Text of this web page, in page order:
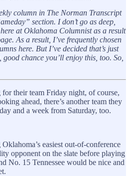
column in The Norman Transcript
section. I don’t go as deep,
at Oklahoma Columnist as a result
As a result, I’ve frequently chosen
here. But I’ve decided that’s just
chance you’ll enjoy this, too. So,
their team Friday night, of course,
ahead, there’s another team they
and a week from Saturday, too.
easiest out-of-conference
opponent on the slate before playing
No. 15 Tennessee would be nice and